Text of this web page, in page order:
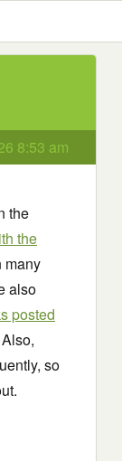
8:53 am
the
the
many
also
posted
so